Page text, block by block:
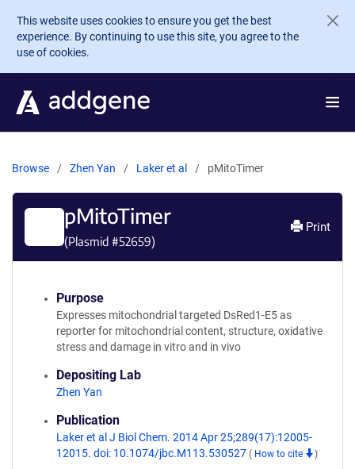
Skip to main content
This website uses cookies to ensure you get the best
experience. By continuing to use this site, you agree to the
use of cookies.
Browse Zhen Yan Laker et al pMitoTimer
pMitoTimer
(Plasmid #52659)
Print
Purpose
Expresses mitochondrial targeted DsRed1-E5 as
reporter for mitochondrial content, structure, oxidative
stress and damage in vitro and in vivo
Depositing Lab
Zhen Yan
Publication
Laker et al J Biol Chem. 2014 Apr 25;289(17):12005-
12015. doi: 10.1074/jbc.M113.530527 ( How to cite )